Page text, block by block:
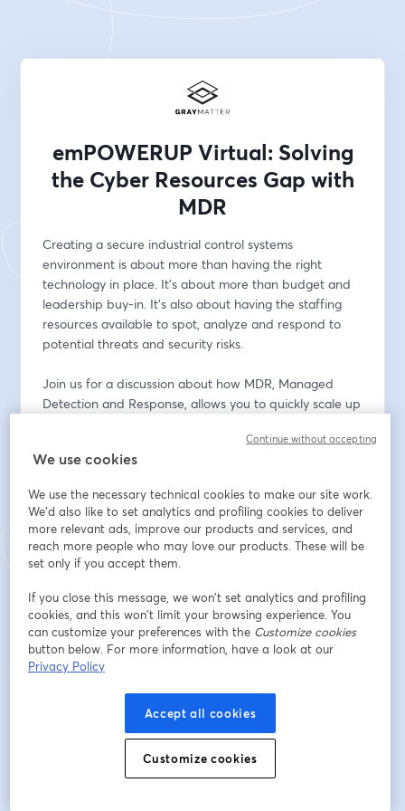
emPOWERUP Virtual: Solving
the Cyber Resources Gap with
MDR
Creating a secure industrial control systems
environment is about more than having the right
technology in place. It's about more than budget and
leadership buy-in. It's also about having the staffing
resources available to spot, analyze and respond to
potential threats and security risks.
Join us for a discussion about how MDR, Managed
Detection and Response, allows you to quickly scale up
Prénom*
Nom*
Company *
I agree toGrayMatter's privacy policy
email communications from GrayMatter.
We use cookies
We use the necessary technical cookies to make our site work.
We'd also like to set analytics and profiling cookies to deliver
more relevant ads, improve our products and services, and
reach more people who may love our products. These will be
set only if you accept them.
If you close this message, we won’t set analytics and profiling
cookies, and this won’t limit your browsing experience. You
can customize your preferences with the Customize cookies
button below. For more information, have a look at our
Privacy Policy
Accept all cookies
Customize cookies
Continue without accepting